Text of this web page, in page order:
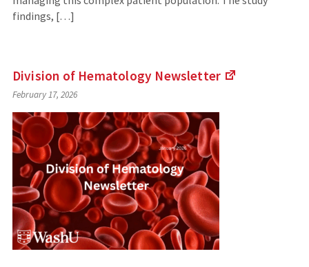
findings, […]
Division of Hematology Newsletter
February 17, 2026